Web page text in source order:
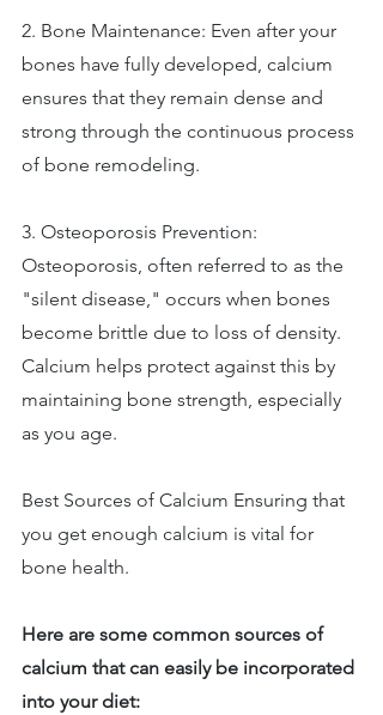
2. Bone Maintenance: Even after your
bones have fully developed, calcium
ensures that they remain dense and
strong through the continuous process
of bone remodeling.
3. Osteoporosis Prevention:
Osteoporosis, often referred to as the
"silent disease," occurs when bones
become brittle due to loss of density.
Calcium helps protect against this by
maintaining bone strength, especially
as you age.
Best Sources of Calcium Ensuring that
you get enough calcium is vital for
bone health.
Here are some common sources of
calcium that can easily be incorporated
into your diet: